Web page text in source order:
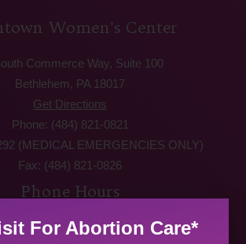
Women’s Center
Commerce Way, Suite 100
Bethlehem, PA 18017
Get Directions
Phone: (484) 821-0821
(MEDICAL EMERGENCIES ONLY)
Fax: (484) 821-0826
Phone Hours
TUES 9:00 AM – 5:00 PM
For Abortion Care*